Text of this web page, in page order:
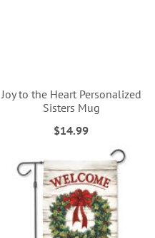
Joy to the Heart Personalized
Sisters Mug
$14.99